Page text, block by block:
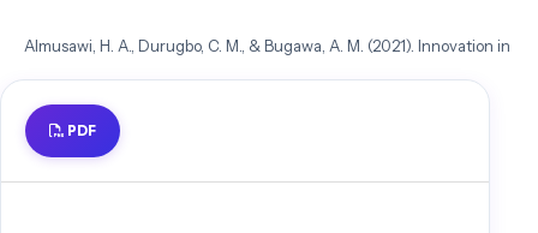
Almusawi, H. A., Durugbo, C. M., & Bugawa, A. M. (2021). Innovation in
physical education: Teachers’ perspectives on readiness for wearable
technology integration. Computers & Education, 167, 104185.
https://doi.org/10.1016/j.compedu.2021.104185
PDF